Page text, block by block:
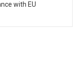
with EU